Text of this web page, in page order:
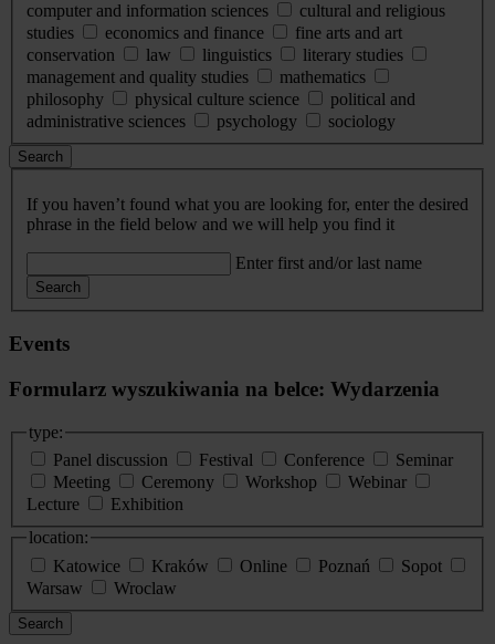
computer and information sciences
cultural and religious
studies
economics and finance
fine arts and art
conservation
law linguistics
literary studies
management and quality studies
mathematics
philosophy
physical culture science
political and
administrative sciences
psychology sociology
Search
If you haven’t found what you are looking for, enter the desired
phrase in the field below and we will help you find it
Enter first and/or last name
Search
Events
Formularz wyszukiwania na belce: Wydarzenia
type:
Panel discussion
Festival Conference
Seminar
Meeting
Ceremony Workshop
Webinar
Lecture
Exhibition
location:
Katowice
Kraków Online Poznań
Sopot
Warsaw
Wroclaw
Search